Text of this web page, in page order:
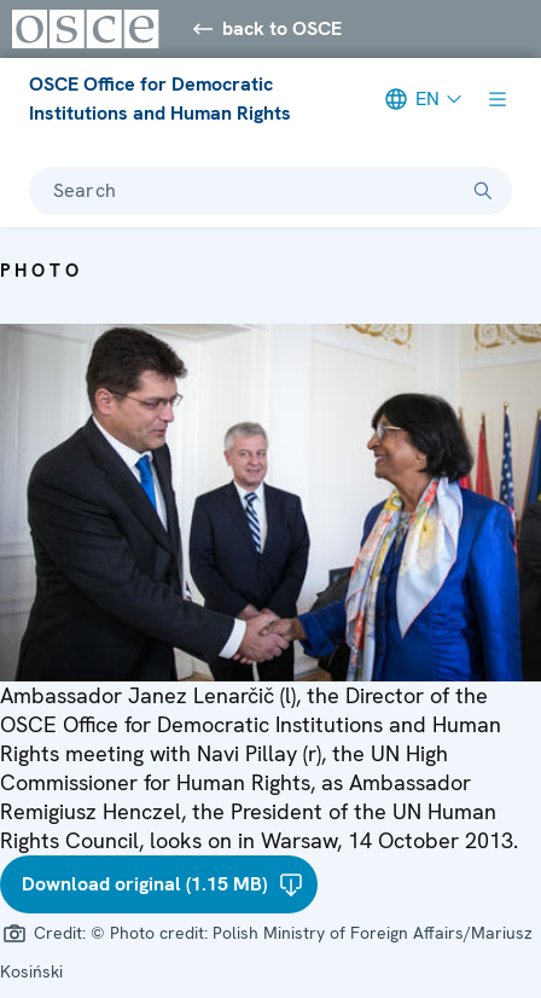
back to OSCE
OSCE Office for Democratic
Institutions and Human Rights
EN
Search
PHOTO
Ambassador Janez Lenarčič (l), the Director of the
OSCE Office for Democratic Institutions and Human
Rights meeting with Navi Pillay (r), the UN High
Commissioner for Human Rights, as Ambassador
Remigiusz Henczel, the President of the UN Human
Rights Council, looks on in Warsaw, 14 October 2013.
Download original (1.15 MB)
Credit: © Photo credit: Polish Ministry of Foreign Affairs/Mariusz
Kosiński